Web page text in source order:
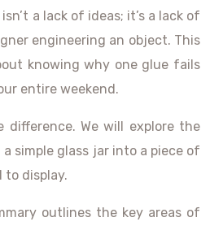
a lack of ideas; it’s a lack of
engineering an object. This
knowing why one glue fails
entire weekend.
We will explore the
simple glass jar into a piece of
display.
outlines the key areas of